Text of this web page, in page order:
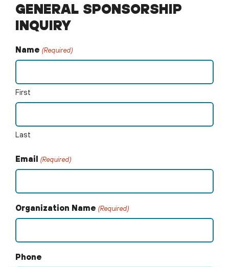
GENERAL SPONSORSHIP
INQUIRY
Name (Required)
First
Last
Email (Required)
Organization Name (Required)
Phone